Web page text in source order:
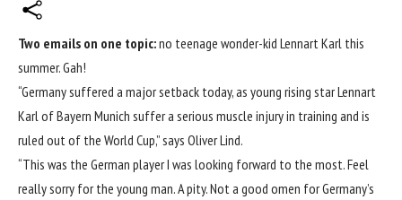
Two emails on one topic:no teenage wonder-kid Lennart Karl this
summer. Gah!
“Germany suffered a major setback today, as young rising star Lennart
Karl of Bayern Munich suffer a serious muscle injury in training and is
ruled out of the World Cup,” says Oliver Lind.
“This was the German player I was looking forward to the most. Feel
really sorry for the young man. A pity. Not a good omen for Germany’s